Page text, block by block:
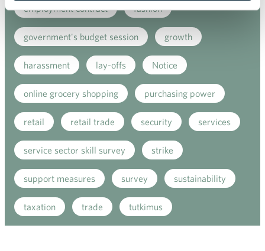
employment contract fashion
government's budget session growth
harassment lay-offs Notice
online grocery shopping purchasing power
retail retail trade security services
service sector skill survey strike
support measures survey sustainability
taxation trade tutkimus